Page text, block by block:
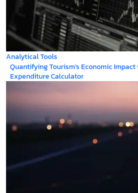
Analytical Tools
Quantifying Tourism's Economic Impact
Expenditure Calculator